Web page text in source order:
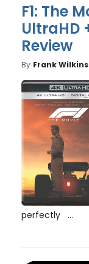
F1: The
UltraHD
Review
By Frank Wilkins
perfectly ...